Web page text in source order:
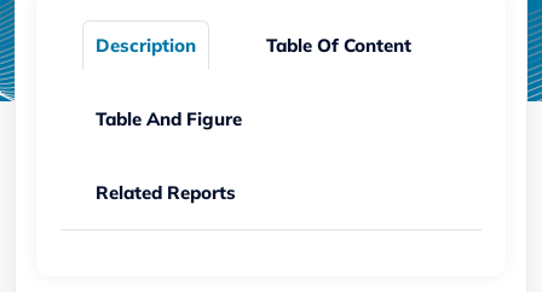
Description Table Of Content
Table And Figure
Related Reports